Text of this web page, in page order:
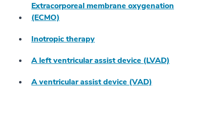
Extracorporeal membrane oxygenation
(ECMO)
Inotropic therapy
A left ventricular assist device (LVAD)
A ventricular assist device (VAD)